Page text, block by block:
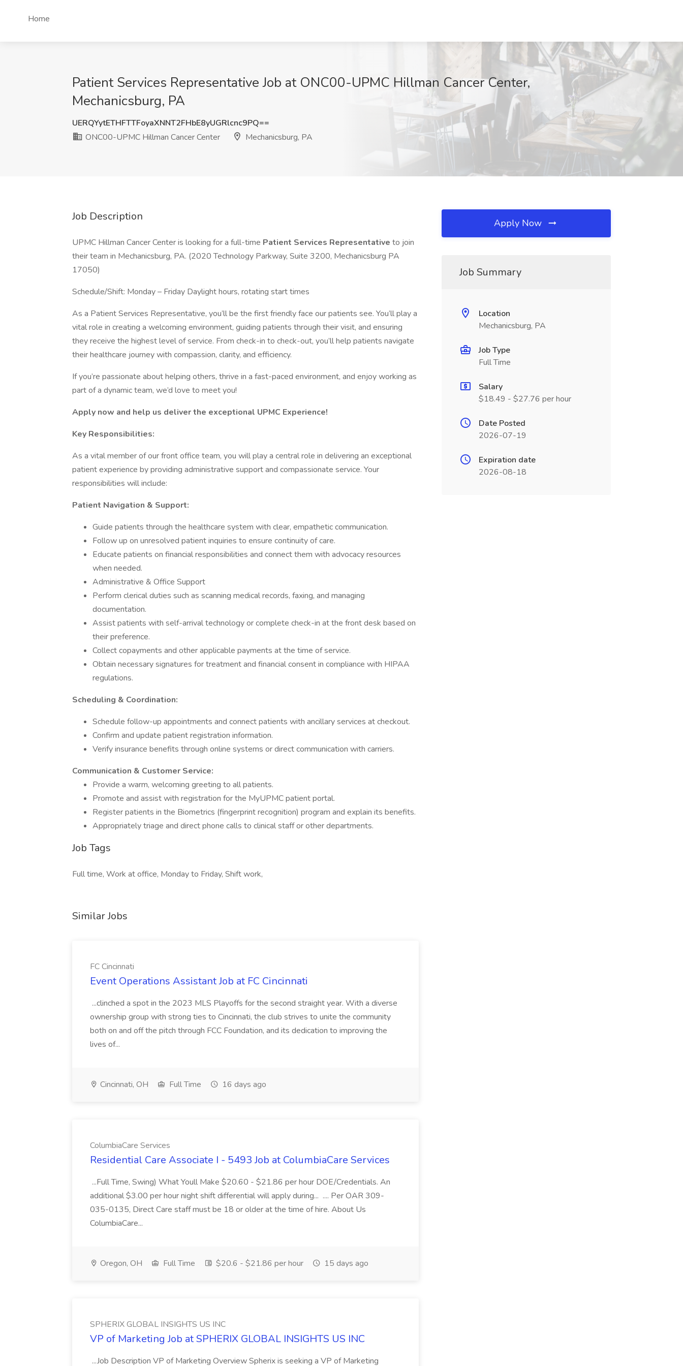
Home
Patient Services Representative Job at ONC00-UPMC Hillman Cancer Center,
Mechanicsburg, PA
UERQYytETHFTTFoyaXNNT2FHbE8yUGRlcnc9PQ==
ONC00-UPMC Hillman Cancer Center
Mechanicsburg, PA
Job Description
UPMC Hillman Cancer Center is looking for a full-time Patient Services Representative to join
their team in Mechanicsburg, PA. (2020 Technology Parkway, Suite 3200, Mechanicsburg PA
17050)
Schedule/Shift: Monday – Friday Daylight hours, rotating start times
As a Patient Services Representative, you’ll be the first friendly face our patients see. You’ll play a
vital role in creating a welcoming environment, guiding patients through their visit, and ensuring
they receive the highest level of service. From check-in to check-out, you’ll help patients navigate
their healthcare journey with compassion, clarity, and efficiency.
If you’re passionate about helping others, thrive in a fast-paced environment, and enjoy working as
part of a dynamic team, we’d love to meet you!
Apply now and help us deliver the exceptional UPMC Experience!
Key Responsibilities:
As a vital member of our front office team, you will play a central role in delivering an exceptional
patient experience by providing administrative support and compassionate service. Your
responsibilities will include:
Patient Navigation & Support:
Guide patients through the healthcare system with clear, empathetic communication.
Follow up on unresolved patient inquiries to ensure continuity of care.
Educate patients on financial responsibilities and connect them with advocacy resources
when needed.
Administrative & Office Support
Perform clerical duties such as scanning medical records, faxing, and managing
documentation.
Assist patients with self-arrival technology or complete check-in at the front desk based on
their preference.
Collect copayments and other applicable payments at the time of service.
Obtain necessary signatures for treatment and financial consent in compliance with HIPAA
regulations.
Scheduling & Coordination:
Schedule follow-up appointments and connect patients with ancillary services at checkout.
Confirm and update patient registration information.
Verify insurance benefits through online systems or direct communication with carriers.
Communication & Customer Service:
Provide a warm, welcoming greeting to all patients.
Promote and assist with registration for the MyUPMC patient portal.
Register patients in the Biometrics (fingerprint recognition) program and explain its benefits.
Appropriately triage and direct phone calls to clinical staff or other departments.
Job Tags
Full time, Work at office, Monday to Friday, Shift work,
Similar Jobs
FC Cincinnati
Event Operations Assistant Job at FC Cincinnati
...clinched a spot in the 2023 MLS Playoffs for the second straight year. With a diverse
ownership group with strong ties to Cincinnati, the club strives to unite the community
both on and off the pitch through FCC Foundation, and its dedication to improving the
lives of...
Cincinnati, OH Full Time 16 days ago
ColumbiaCare Services
Residential Care Associate I - 5493 Job at ColumbiaCare Services
...Full Time, Swing) What Youll Make $20.60 - $21.86 per hour DOE/Credentials. An
additional $3.00 per hour night shift differential will apply during... .... Per OAR 309-
035-0135, Direct Care staff must be 18 or older at the time of hire. About Us
ColumbiaCare...
Oregon, OH Full Time $20.6 - $21.86 per hour 15 days ago
SPHERIX GLOBAL INSIGHTS US INC
VP of Marketing Job at SPHERIX GLOBAL INSIGHTS US INC
...Job Description VP of Marketing Overview Spherix is seeking a VP of Marketing
Apply Now
Job Summary
Location
Mechanicsburg, PA
Job Type
Full Time
Salary
$18.49 - $27.76 per hour
Date Posted
2026-07-19
Expiration date
2026-08-18